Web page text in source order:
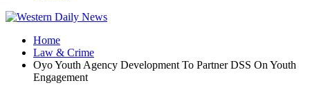
Home
Law & Crime
Oyo Youth Agency Development To Partner DSS On Youth
Engagement